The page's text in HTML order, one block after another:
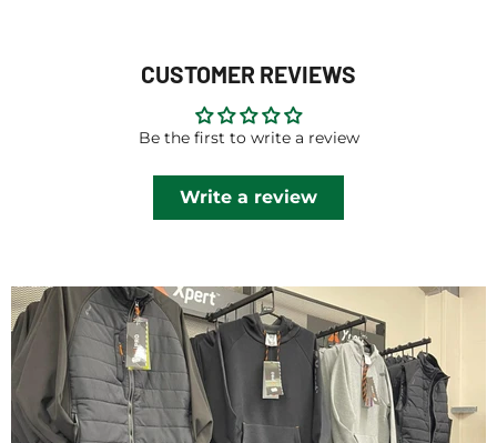
CUSTOMER REVIEWS
Be the first to write a review
Write a review